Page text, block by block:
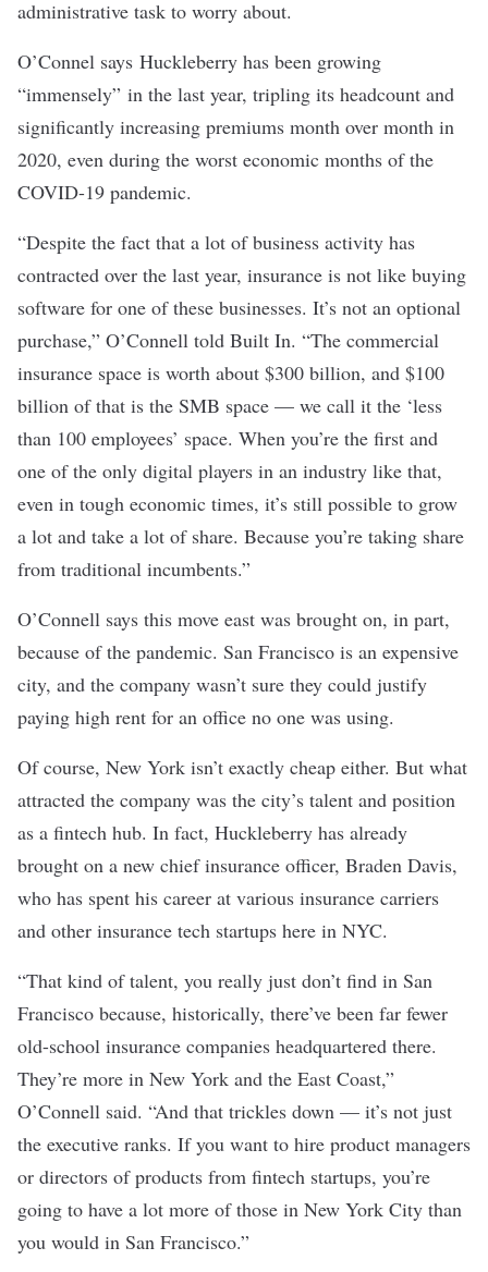
administrative task to worry about.
O’Connel says Huckleberry has been growing
“immensely” in the last year, tripling its headcount and
significantly increasing premiums month over month in
2020, even during the worst economic months of the
COVID-19 pandemic.
“Despite the fact that a lot of business activity has
contracted over the last year, insurance is not like buying
software for one of these businesses. It’s not an optional
purchase,” O’Connell told Built In. “The commercial
insurance space is worth about $300 billion, and $100
billion of that is the SMB space — we call it the ‘less
than 100 employees’ space. When you’re the first and
one of the only digital players in an industry like that,
even in tough economic times, it’s still possible to grow
a lot and take a lot of share. Because you’re taking share
from traditional incumbents.”
O’Connell says this move east was brought on, in part,
because of the pandemic. San Francisco is an expensive
city, and the company wasn’t sure they could justify
paying high rent for an office no one was using.
Of course, New York isn’t exactly cheap either. But what
attracted the company was the city’s talent and position
as a fintech hub. In fact, Huckleberry has already
brought on a new chief insurance officer, Braden Davis,
who has spent his career at various insurance carriers
and other insurance tech startups here in NYC.
“That kind of talent, you really just don’t find in San
Francisco because, historically, there’ve been far fewer
old-school insurance companies headquartered there.
They’re more in New York and the East Coast,”
O’Connell said. “And that trickles down — it’s not just
the executive ranks. If you want to hire product managers
or directors of products from fintech startups, you’re
going to have a lot more of those in New York City than
you would in San Francisco.”